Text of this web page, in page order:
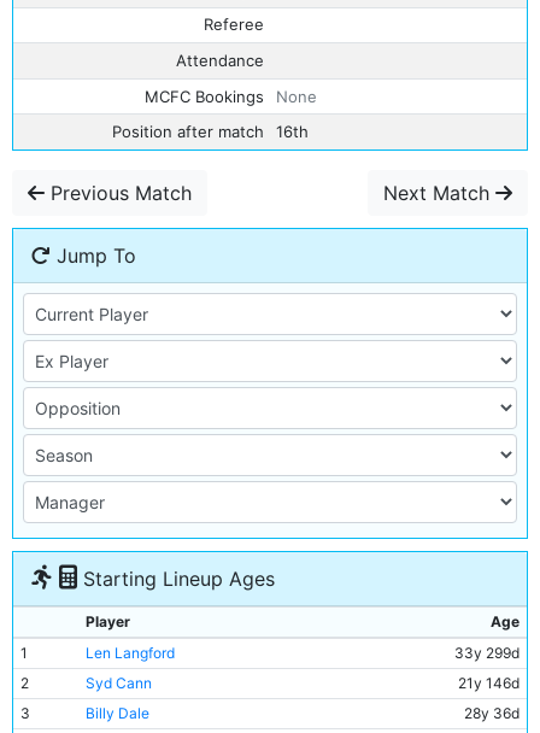
Referee
Attendance
MCFC Bookings
None
Position after match
16th
Previous Match Next Match
Jump To
Starting Lineup Ages
Player
Age
1
Len Langford
33y 299d
2
Syd Cann
21y 146d
3
Billy Dale
28y 36d